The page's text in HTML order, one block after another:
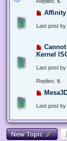
Affinity
Last post by
Kernel
Last post by
Replies: 5
Last post by
New Topic